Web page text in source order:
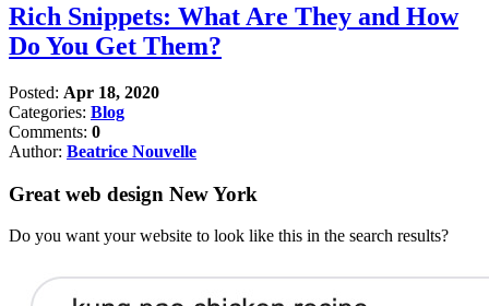
Rich Snippets: What Are They and How
Do You Get Them?
Posted: Apr 18, 2020
Categories: Blog
Comments: 0
Author: Beatrice Nouvelle
Great web design New York
Do you want your website to look like this in the search results?